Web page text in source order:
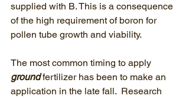
supplied with B. This is a consequence
of the high requirement of boron for
pollen tube growth and viability.
The most common timing to apply
ground fertilizer has been to make an
application in the late fall.  Research